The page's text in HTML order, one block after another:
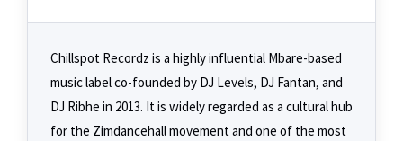
Chillspot Recordz is a highly influential Mbare-based
music label co-founded by DJ Levels, DJ Fantan, and
DJ Ribhe in 2013. It is widely regarded as a cultural hub
for the Zimdancehall movement and one of the most